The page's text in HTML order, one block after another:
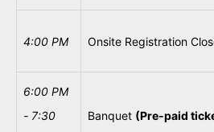
4:00 PM Onsite Registration
6:00 PM
- 7:30
Banquet (Pre-paid